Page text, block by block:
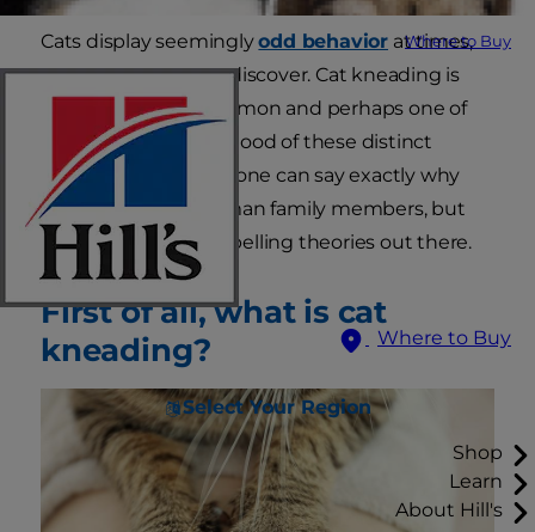
Where to Buy
Where to Buy
Select Your Region
Shop
Learn
About Hill's
Cats display seeminglyodd behavior at times,
as pet parents soon discover. Cat kneading is
one of the most common and perhaps one of
the most misunderstood of these distinct
behavioral traits—no one can say exactly why
cats knead their human family members, but
there are some compelling theories out there.
First of all, what is cat
kneading?